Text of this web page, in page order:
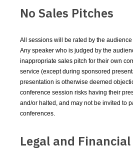
No Sales Pitches
All sessions will be rated by the
Any speaker who is judged by the
inappropriate sales pitch for their own
service (except during sponsored
presentation is otherwise deemed
conference session risks having their
and/or halted, and may not be invited to
conferences.
Legal and